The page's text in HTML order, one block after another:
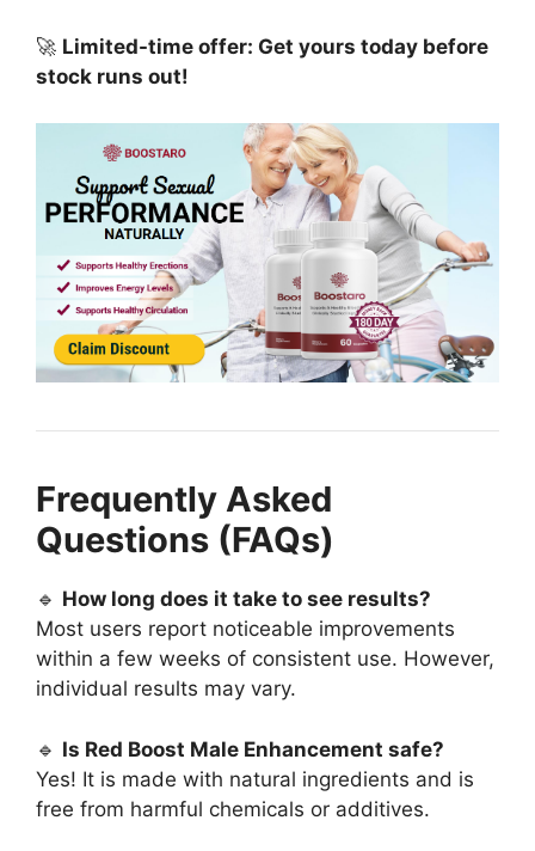
🚀 Limited-time offer: Get yours today before
stock runs out!
Frequently Asked
Questions (FAQs)
🔹 How long does it take to see results?
Most users report noticeable improvements
within a few weeks of consistent use. However,
individual results may vary.
🔹 Is Red Boost Male Enhancement safe?
Yes! It is made with natural ingredients and is
free from harmful chemicals or additives.